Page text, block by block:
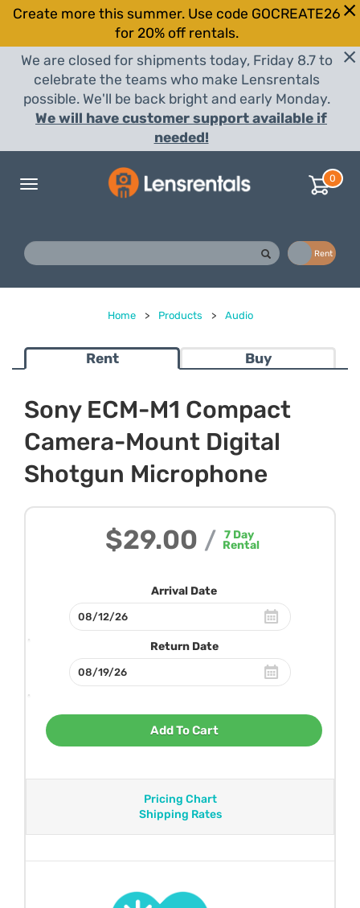
Create more this summer. Use code GOCREATE26
for 20% off rentals.
We are closed for shipments today, Friday 8.7 to
celebrate the teams who make Lensrentals
possible. We'll be back bright and early Monday.
We will have customer support available if
needed!
Toggle
0
Rent
Home > Products > Audio
Rent Buy
Sony ECM-M1 Compact
Camera-Mount Digital
Shotgun Microphone
$29.00 / 7Day
Rental
Arrival Date
Return Date
Add To Cart
Pricing Chart
Shipping Rates